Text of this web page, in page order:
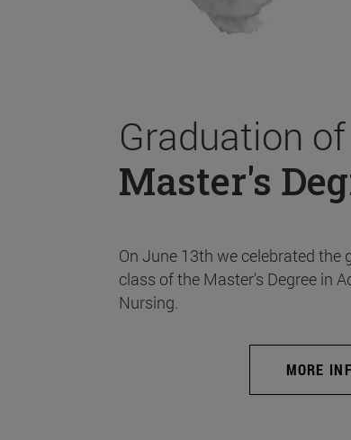
Graduation
Master's
On June 13th we celebrated
class of the Master's Degree in
Nursing.
MORE